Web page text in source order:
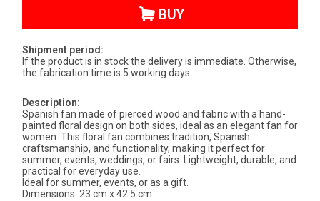
BUY
Shipment period:
If the product is in stock the delivery is immediate. Otherwise,
the fabrication time is 5 working days
Description:
Spanish fan made of pierced wood and fabric with a hand-
painted floral design on both sides, ideal as an elegant fan for
women. This floral fan combines tradition, Spanish
craftsmanship, and functionality, making it perfect for
summer, events, weddings, or fairs. Lightweight, durable, and
practical for everyday use.
Ideal for summer, events, or as a gift.
Dimensions: 23 cm x 42.5 cm.